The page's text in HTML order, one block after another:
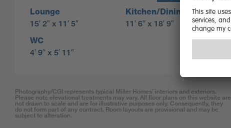
Lounge
15′ 2″ x 11′ 5″
Kitchen/Dining
11′ 6″ x 18′ 9″
WC
4′ 9″ x 5′ 11″
Photography/CGI represents typical Miller Homes’ interiors and exteriors.
Please note elevational treatments may vary. All floor plans on this website are
not drawn to scale and are for illustrative purposes only. Consequently, they
do not form part of any contract. Room layouts are provisional and may be
subject to alteration.